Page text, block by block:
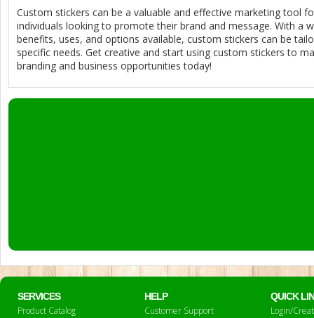
Custom stickers can be a valuable and effective marketing tool
individuals looking to promote their brand and message. With a
benefits, uses, and options available, custom stickers can be
specific needs. Get creative and start using custom stickers to
branding and business opportunities today!
SERVICES
Product Catalog
HELP
Customer Support
QUICK
Login/